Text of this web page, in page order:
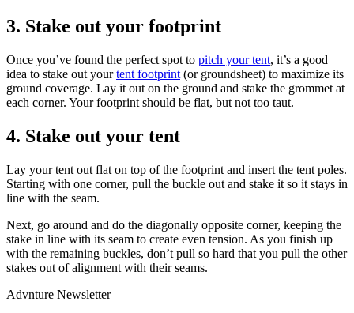
3. Stake out your footprint
Once you’ve found the perfect spot to pitch your tent, it’s a good
idea to stake out yourtent footprint (or groundsheet) to maximize its
ground coverage. Lay it out on the ground and stake the grommet at
each corner. Your footprint should be flat, but not too taut.
4. Stake out your tent
Lay your tent out flat on top of the footprint and insert the tent poles.
Starting with one corner, pull the buckle out and stake it so it stays in
line with the seam.
Next, go around and do the diagonally opposite corner, keeping the
stake in line with its seam to create even tension. As you finish up
with the remaining buckles, don’t pull so hard that you pull the other
stakes out of alignment with their seams.
Advnture Newsletter